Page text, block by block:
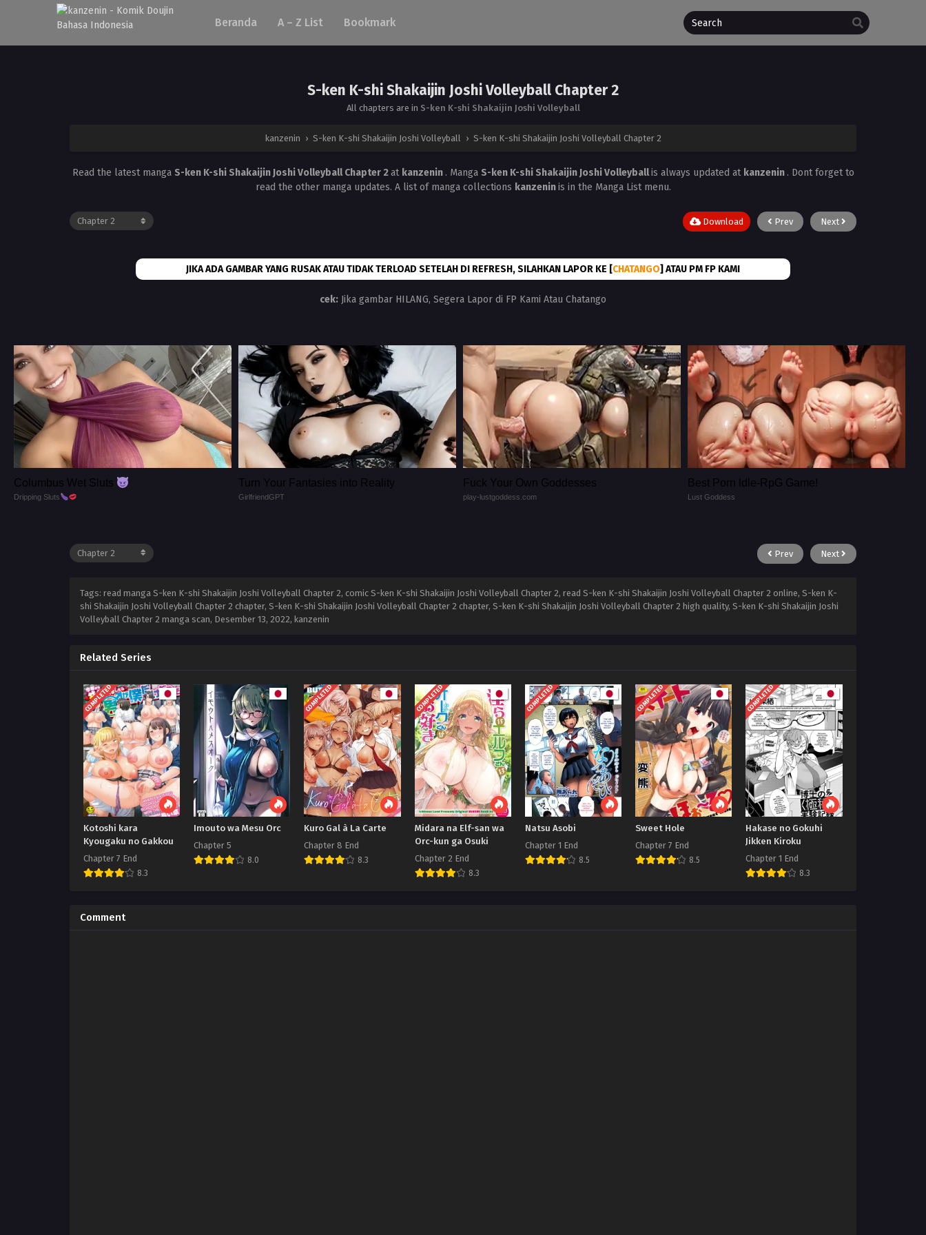
Beranda A – Z List Bookmark
S-ken K-shi Shakaijin Joshi Volleyball Chapter 2
All chapters are in S-ken K-shi Shakaijin Joshi Volleyball
kanzenin › S-ken K-shi Shakaijin Joshi Volleyball › S-ken K-shi Shakaijin Joshi Volleyball Chapter 2
Read the latest manga S-ken K-shi Shakaijin Joshi Volleyball Chapter 2at kanzenin . Manga S-ken K-shi Shakaijin Joshi Volleyballis always updated at kanzenin . Dont forget to
read the other manga updates. A list of manga collections kanzeninis in the Manga List menu.
Prev Next
Download
JIKA ADA GAMBAR YANG RUSAK ATAU TIDAK TERLOAD SETELAH DI REFRESH, SILAHKAN LAPOR KE [CHATANGO] ATAU PM FP KAMI
cek: Jika gambar HILANG, Segera Lapor di FP Kami Atau Chatango
Columbus Wet Sluts
Dripping Sluts
Turn Your Fantasies into Reality
GirlfriendGPT
Fuck Your Own Goddesses
play-lustgoddess.com
Best Porn ldle-RpG Game!
Lust Goddess
Prev Next
Tags: read manga S-ken K-shi Shakaijin Joshi Volleyball Chapter 2, comic S-ken K-shi Shakaijin Joshi Volleyball Chapter 2, read S-ken K-shi Shakaijin Joshi Volleyball Chapter 2 online, S-ken K-
shi Shakaijin Joshi Volleyball Chapter 2 chapter, S-ken K-shi Shakaijin Joshi Volleyball Chapter 2 chapter, S-ken K-shi Shakaijin Joshi Volleyball Chapter 2 high quality, S-ken K-shi Shakaijin Joshi
Volleyball Chapter 2 manga scan, Desember 13, 2022, kanzenin
Related Series
COMPLETED
Kotoshi kara
Kyougaku no Gakkou
Chapter 7 End
8.3
Imouto wa Mesu Orc
Chapter 5
8.0
COMPLETED
Kuro Gal à La Carte
Chapter 8 End
8.3
COMPLETED
Midara na Elf-san wa
Orc-kun ga Osuki
Chapter 2 End
8.3
COMPLETED
Natsu Asobi
Chapter 1 End
8.5
COMPLETED
Sweet Hole
Chapter 7 End
8.5
COMPLETED
Hakase no Gokuhi
Jikken Kiroku
Chapter 1 End
8.3
Comment